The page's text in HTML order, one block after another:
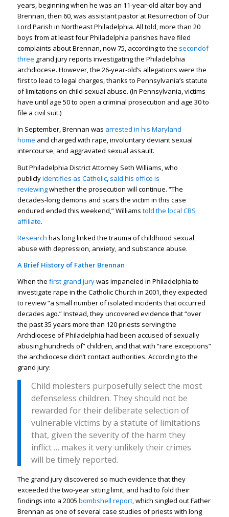
years, beginning when he was an 11-year-old altar boy and
Brennan, then 60, was assistant pastor at Resurrection of Our
Lord Parish in Northeast Philadelphia. All told, more than 20
boys from at least four Philadelphia parishes have filed
complaints about Brennan, now 75, according to the secondof
three grand jury reports investigating the Philadelphia
archdiocese. However, the 26-year-old’s allegations were the
first to lead to legal charges, thanks to Pennsylvania’s statute
of limitations on child sexual abuse. (In Pennsylvania, victims
have until age 50 to open a criminal prosecution and age 30 to
file a civil suit.)
In September, Brennan was arrested in his Maryland
home and charged with rape, involuntary deviant sexual
intercourse, and aggravated sexual assault.
But Philadelphia District Attorney Seth Williams, who
publiclyidentifies as Catholic, said his office is
reviewingwhether the prosecution will continue. “The
decades-long demons and scars the victim in this case
endured ended this weekend,” Williams told the local CBS
affiliate.
Research has long linked the trauma of childhood sexual
abuse with depression, anxiety, and substance abuse.
A Brief History of Father Brennan
When the first grand jurywas impaneled in Philadelphia to
investigate rape in the Catholic Church in 2001, they expected
to review “a small number of isolated incidents that occurred
decades ago.” Instead, they uncovered evidence that “over
the past 35 years more than 120 priests serving the
Archdiocese of Philadelphia had been accused of sexually
abusing hundreds of” children, and that with “rare exceptions”
the archdiocese didn’t contact authorities. According to the
grand jury:
Child molesters purposefully select the most
defenseless children. They should not be
rewarded for their deliberate selection of
vulnerable victims by a statute of limitations
that, given the severity of the harm they
inflict … makes it very unlikely their crimes
will be timely reported.
The grand jury discovered so much evidence that they
exceeded the two-year sitting limit, and had to fold their
findings into a 2005 bombshell report, which singled out Father
Brennan as one of several case studies of priests with long